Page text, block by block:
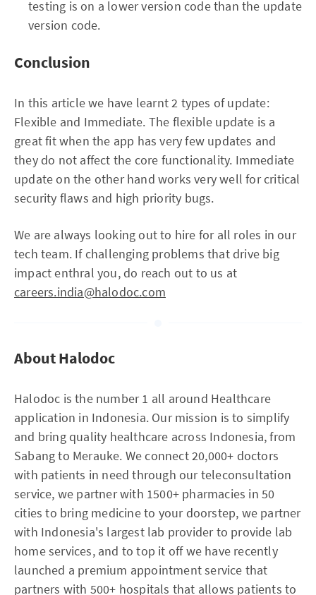
testing is on a lower version code than the update
version code.
Conclusion
In this article we have learnt 2 types of update:
Flexible and Immediate. The flexible update is a
great fit when the app has very few updates and
they do not affect the core functionality. Immediate
update on the other hand works very well for critical
security flaws and high priority bugs.
We are always looking out to hire for all roles in our
tech team. If challenging problems that drive big
impact enthral you, do reach out to us at
careers.india@halodoc.com
About Halodoc
Halodoc is the number 1 all around Healthcare
application in Indonesia. Our mission is to simplify
and bring quality healthcare across Indonesia, from
Sabang to Merauke. We connect 20,000+ doctors
with patients in need through our teleconsultation
service, we partner with 1500+ pharmacies in 50
cities to bring medicine to your doorstep, we partner
with Indonesia's largest lab provider to provide lab
home services, and to top it off we have recently
launched a premium appointment service that
partners with 500+ hospitals that allows patients to